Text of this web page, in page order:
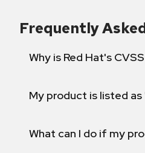
Frequently
Why is Red Hat's
My product is listed
What can I do if my